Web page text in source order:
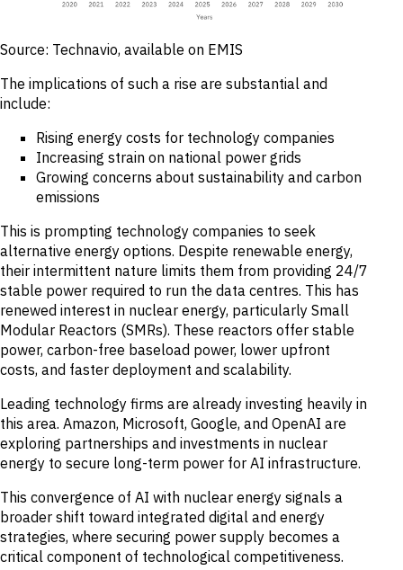
Source: Technavio, available on EMIS
The implications of such a rise are substantial and
include:
Rising energy costs for technology companies
Increasing strain on national power grids
Growing concerns about sustainability and carbon
emissions
This is prompting technology companies to seek
alternative energy options. Despite renewable energy,
their intermittent nature limits them from providing 24/7
stable power required to run the data centres. This has
renewed interest in nuclear energy, particularly Small
Modular Reactors (SMRs). These reactors offer stable
power, carbon-free baseload power, lower upfront
costs, and faster deployment and scalability.
Leading technology firms are already investing heavily in
this area. Amazon, Microsoft, Google, and OpenAI are
exploring partnerships and investments in nuclear
energy to secure long-term power for AI infrastructure.
This convergence of AI with nuclear energy signals a
broader shift toward integrated digital and energy
strategies, where securing power supply becomes a
critical component of technological competitiveness.